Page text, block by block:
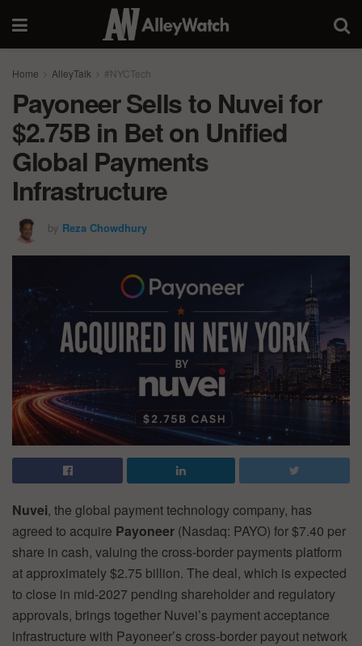
Home AlleyTalk #NYCTech
Payoneer Sells to Nuvei for
$2.75B in Bet on Unified
Global Payments
Infrastructure
by Reza Chowdhury
Nuvei, the global payment technology company, has
agreed to acquire Payoneer (Nasdaq: PAYO) for $7.40 per
share in cash, valuing the cross-border payments platform
at approximately $2.75 billion. The deal, which is expected
to close in mid-2027 pending shareholder and regulatory
approvals, brings together Nuvei’s payment acceptance
infrastructure with Payoneer’s cross-border payout network